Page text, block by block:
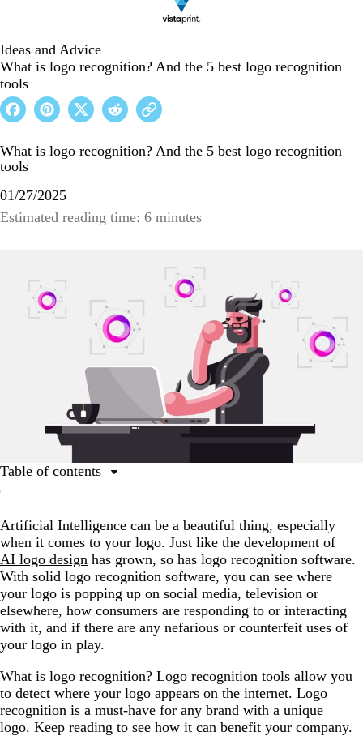
Ideas and Advice
What is logo recognition? And the 5 best logo recognition
tools
What is logo recognition? And the 5 best logo recognition
tools
01/27/2025
Estimated reading time: 6 minutes
Artificial Intelligence can be a beautiful thing, especially
when it comes to your logo. Just like the development of
AI logo design has grown, so has logo recognition software.
With solid logo recognition software, you can see where
your logo is popping up on social media, television or
elsewhere, how consumers are responding to or interacting
with it, and if there are any nefarious or counterfeit uses of
your logo in play.
What is logo recognition? Logo recognition tools allow you
to detect where your logo appears on the internet. Logo
recognition is a must-have for any brand with a unique
logo. Keep reading to see how it can benefit your company.
Table of contents
The best logo recognition tools
Logo recognition is a useful tool in your toolbox